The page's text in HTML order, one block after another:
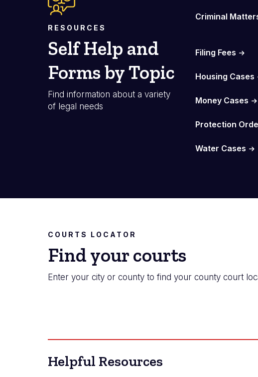
RESOURCES
Self Help and
Forms by Topic
Find information about a variety
of legal needs
Criminal
Filing Fees
Housing Cases
Money Cases
Protection
Water Cases
COURTS LOCATOR
Find your courts
Enter your city or county to find your county court
Helpful Resources